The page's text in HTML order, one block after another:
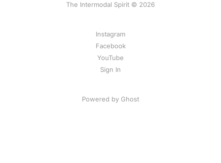
The Intermodal Spirit © 2026
Instagram
Facebook
YouTube
Sign In
Powered by Ghost